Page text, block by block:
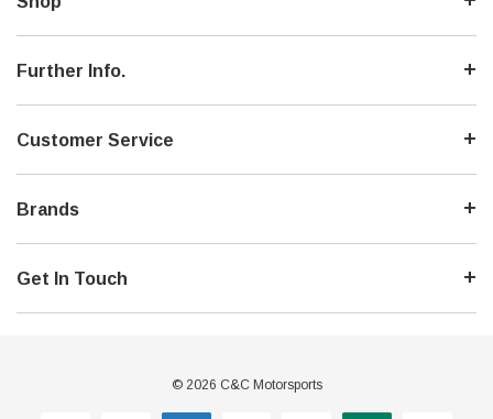
Further Info.
Customer Service
Brands
Get In Touch
© 2026 C&C Motorsports